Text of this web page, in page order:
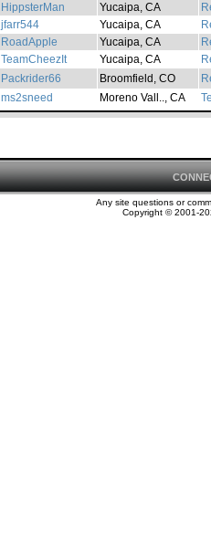
HippsterMan Yucaipa, CA
jfarr544 Yucaipa, CA
RoadApple Yucaipa, CA
TeamCheezIt Yucaipa, CA
Packrider66 Broomfield, CO
ms2sneed Moreno Vall.., CA
Any site questions or
Copyright © 2001-